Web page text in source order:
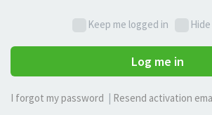
Keep me logged in
Log me in
I forgot my password Resend activation